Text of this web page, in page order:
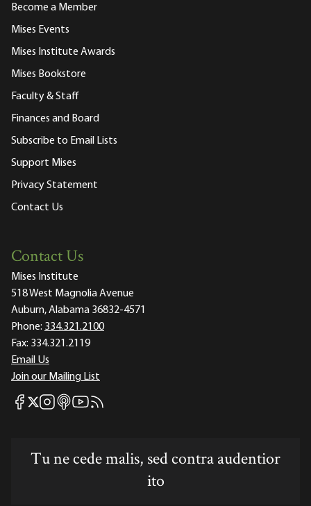
Become a Member
Mises Events
Mises Institute Awards
Mises Bookstore
Faculty & Staff
Finances and Board
Subscribe to Email Lists
Support Mises
Privacy Statement
Contact Us
Contact Us
Mises Institute
518 West Magnolia Avenue
Auburn, Alabama 36832-4571
Phone: 334.321.2100
Fax: 334.321.2119
Email Us
Join our Mailing List
Mises Facebook
Mises X
Mises Instagram
Mises itunes
Mises Youtube
Mises RSS feed
Tu ne cede malis, sed contra audentior
ito